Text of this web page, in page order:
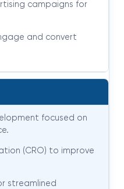
campaigns for
and convert
focused on
(CRO) to improve
streamlined